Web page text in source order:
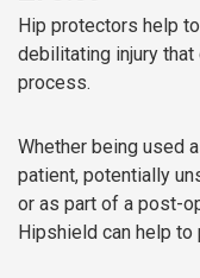
Hip protectors help
debilitating injury
process.
Whether being used
patient, potentially
or as part of a post-
Hipshield can help to